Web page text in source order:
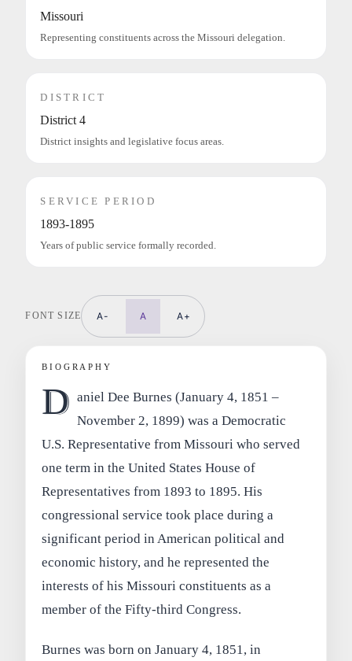
Missouri
Representing constituents across the Missouri delegation.
DISTRICT
District 4
District insights and legislative focus areas.
SERVICE PERIOD
1893-1895
Years of public service formally recorded.
FONT SIZE A- A A+
BIOGRAPHY
D aniel Dee Burnes (January 4, 1851 –
November 2, 1899) was a Democratic
U.S. Representative from Missouri who served
one term in the United States House of
Representatives from 1893 to 1895. His
congressional service took place during a
significant period in American political and
economic history, and he represented the
interests of his Missouri constituents as a
member of the Fifty-third Congress.
Burnes was born on January 4, 1851, in